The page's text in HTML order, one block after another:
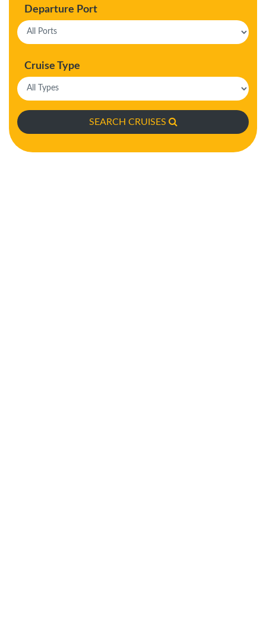
Departure Port
Cruise Type
SEARCH CRUISES